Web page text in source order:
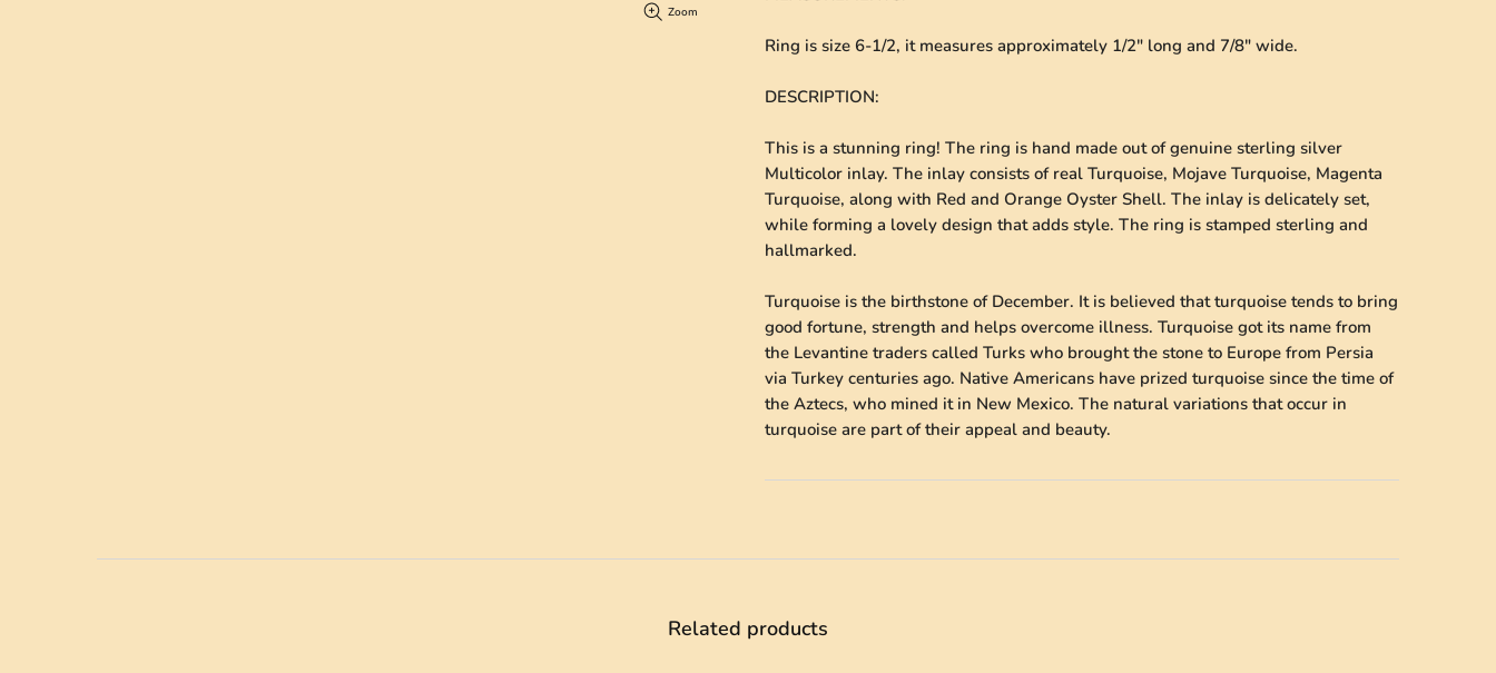
Zoom
Ring is size 6-1/2, it measures approximately 1/2" long and 7/8" wide.
DESCRIPTION:
This is a stunning ring! The ring is hand made out of genuine sterling silver
Multicolor inlay. The inlay consists of real Turquoise, Mojave Turquoise, Magenta
Turquoise, along with Red and Orange Oyster Shell. The inlay is delicately set,
while forming a lovely design that adds style. The ring is stamped sterling and
hallmarked.
Turquoise is the birthstone of December. It is believed that turquoise tends to bring
good fortune, strength and helps overcome illness. Turquoise got its name from
the Levantine traders called Turks who brought the stone to Europe from Persia
via Turkey centuries ago. Native Americans have prized turquoise since the time of
the Aztecs, who mined it in New Mexico. The natural variations that occur in
turquoise are part of their appeal and beauty.
Related products